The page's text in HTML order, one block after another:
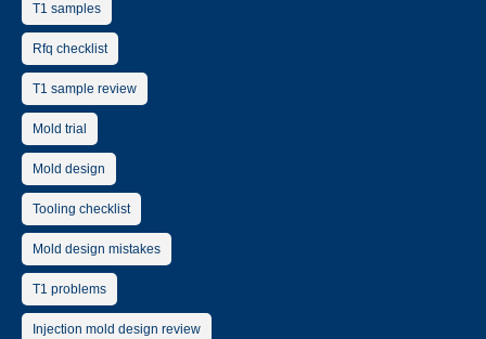
T1 samples
Rfq checklist
T1 sample review
Mold trial
Mold design
Tooling checklist
Mold design mistakes
T1 problems
Injection mold design review